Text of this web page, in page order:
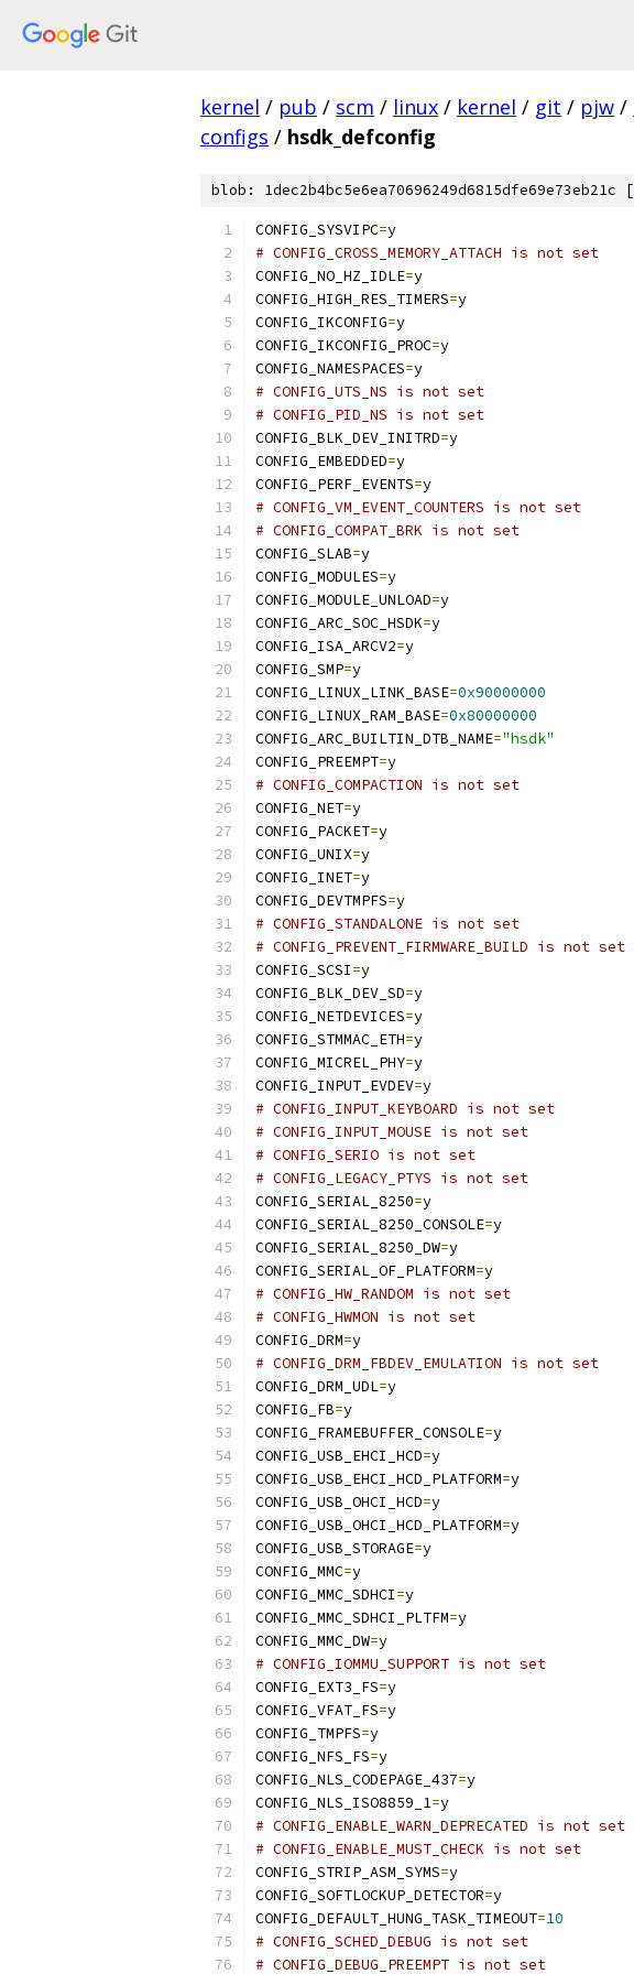
kernel / pub / scm / linux / kernel / git / pjw /
configs / hsdk_defconfig
blob: 1dec2b4bc5e6ea70696249d6815dfe69e73eb21c [
CONFIG_SYSVIPC=y
# CONFIG_CROSS_MEMORY_ATTACH is not set
CONFIG_NO_HZ_IDLE=y
CONFIG_HIGH_RES_TIMERS=y
CONFIG_IKCONFIG=y
CONFIG_IKCONFIG_PROC=y
CONFIG_NAMESPACES=y
# CONFIG_UTS_NS is not set
# CONFIG_PID_NS is not set
CONFIG_BLK_DEV_INITRD=y
CONFIG_EMBEDDED=y
CONFIG_PERF_EVENTS=y
# CONFIG_VM_EVENT_COUNTERS is not set
# CONFIG_COMPAT_BRK is not set
CONFIG_SLAB=y
CONFIG_MODULES=y
CONFIG_MODULE_UNLOAD=y
CONFIG_ARC_SOC_HSDK=y
CONFIG_ISA_ARCV2=y
CONFIG_SMP=y
CONFIG_LINUX_LINK_BASE=0x90000000
CONFIG_LINUX_RAM_BASE=0x80000000
CONFIG_ARC_BUILTIN_DTB_NAME="hsdk"
CONFIG_PREEMPT=y
# CONFIG_COMPACTION is not set
CONFIG_NET=y
CONFIG_PACKET=y
CONFIG_UNIX=y
CONFIG_INET=y
CONFIG_DEVTMPFS=y
# CONFIG_STANDALONE is not set
# CONFIG_PREVENT_FIRMWARE_BUILD is not set
CONFIG_SCSI=y
CONFIG_BLK_DEV_SD=y
CONFIG_NETDEVICES=y
CONFIG_STMMAC_ETH=y
CONFIG_MICREL_PHY=y
CONFIG_INPUT_EVDEV=y
# CONFIG_INPUT_KEYBOARD is not set
# CONFIG_INPUT_MOUSE is not set
# CONFIG_SERIO is not set
# CONFIG_LEGACY_PTYS is not set
CONFIG_SERIAL_8250=y
CONFIG_SERIAL_8250_CONSOLE=y
CONFIG_SERIAL_8250_DW=y
CONFIG_SERIAL_OF_PLATFORM=y
# CONFIG_HW_RANDOM is not set
# CONFIG_HWMON is not set
CONFIG_DRM=y
# CONFIG_DRM_FBDEV_EMULATION is not set
CONFIG_DRM_UDL=y
CONFIG_FB=y
CONFIG_FRAMEBUFFER_CONSOLE=y
CONFIG_USB_EHCI_HCD=y
CONFIG_USB_EHCI_HCD_PLATFORM=y
CONFIG_USB_OHCI_HCD=y
CONFIG_USB_OHCI_HCD_PLATFORM=y
CONFIG_USB_STORAGE=y
CONFIG_MMC=y
CONFIG_MMC_SDHCI=y
CONFIG_MMC_SDHCI_PLTFM=y
CONFIG_MMC_DW=y
# CONFIG_IOMMU_SUPPORT is not set
CONFIG_EXT3_FS=y
CONFIG_VFAT_FS=y
CONFIG_TMPFS=y
CONFIG_NFS_FS=y
CONFIG_NLS_CODEPAGE_437=y
CONFIG_NLS_ISO8859_1=y
# CONFIG_ENABLE_WARN_DEPRECATED is not set
# CONFIG_ENABLE_MUST_CHECK is not set
CONFIG_STRIP_ASM_SYMS=y
CONFIG_SOFTLOCKUP_DETECTOR=y
CONFIG_DEFAULT_HUNG_TASK_TIMEOUT=10
# CONFIG_SCHED_DEBUG is not set
# CONFIG_DEBUG_PREEMPT is not set